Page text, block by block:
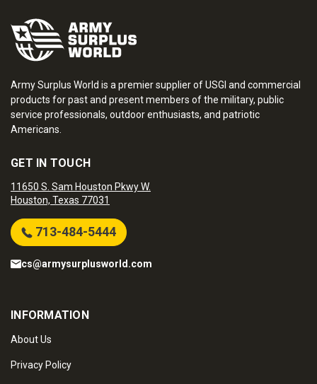
Army Surplus World is a premier supplier of USGI and commercial
products for past and present members of the military, public
service professionals, outdoor enthusiasts, and patriotic
Americans.
GET IN TOUCH
11650 S. Sam Houston Pkwy W.
Houston, Texas 77031
713-484-5444
cs@armysurplusworld.com
INFORMATION
About Us
Privacy Policy